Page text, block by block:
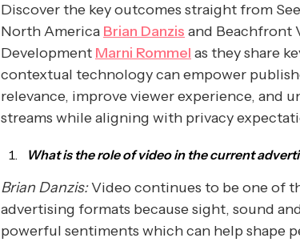
Discover the key outcomes straight from
North America Brian Danzis and Beachfront
Development Marni Rommel as they share
contextual technology can empower
relevance, improve viewer experience, and
streams while aligning with privacy
What is the role of video in the current
Brian Danzis:Video continues to be one of
advertising formats because sight, sound
powerful sentiments which can help shape